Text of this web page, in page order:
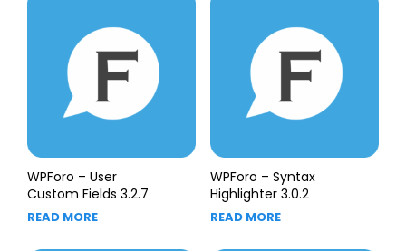
WPForo – User
Custom Fields 3.2.7
READ MORE
WPForo – Syntax
Highlighter 3.0.2
READ MORE